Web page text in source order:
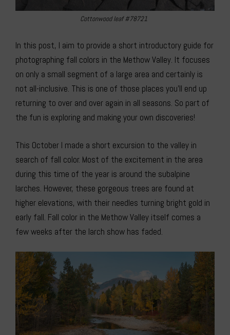
Cottonwood leaf #78721
In this post, I aim to provide a short introductory guide for
photographing fall colors in the Methow Valley. It focuses
on only a small segment of a large area and certainly is
not all-inclusive. This is one of those places you’ll end up
returning to over and over again in all seasons. So part of
the fun is exploring and making your own discoveries!
This October I made a short excursion to the valley in
search of fall color. Most of the excitement in the area
during this time of the year is around the subalpine
larches. However, these gorgeous trees are found at
higher elevations, with their needles turning bright gold in
early fall. Fall color in the Methow Valley itself comes a
few weeks after the larch show has faded.